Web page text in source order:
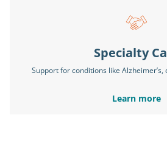
Specialty
Support for conditions like Alzheimer’s,
Learn more